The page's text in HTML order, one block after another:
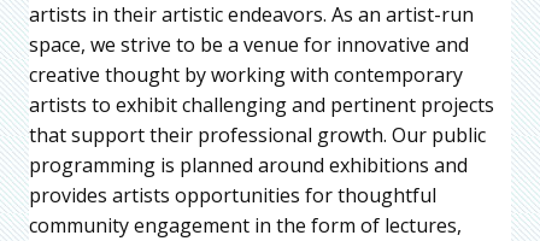
artists in their artistic endeavors. As an artist-run
space, we strive to be a venue for innovative and
creative thought by working with contemporary
artists to exhibit challenging and pertinent projects
that support their professional growth. Our public
programming is planned around exhibitions and
provides artists opportunities for thoughtful
community engagement in the form of lectures,